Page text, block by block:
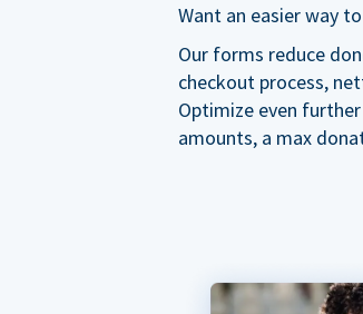
Want an easier way
Our forms reduce
checkout process,
Optimize even
amounts, a max